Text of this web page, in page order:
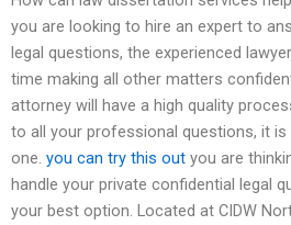
you are looking to hire an expert to
legal questions, the experienced
time making all other matters
attorney will have a high quality
to all your professional questions, it
one. you can try this out you are
handle your private confidential legal
your best option. Located at CIDW